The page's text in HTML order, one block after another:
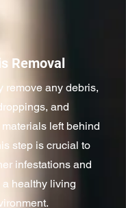
Removal
remove any debris,
and
left behind
step is crucial to
infestations and
a healthy living